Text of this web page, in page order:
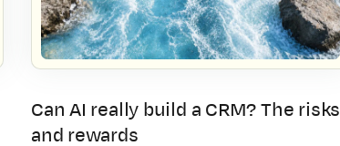
Can AI really build a CRM? The risks
and rewards